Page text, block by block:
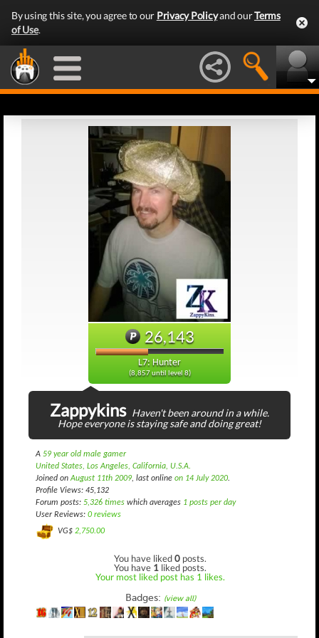
By using this site, you agree to our Privacy Policyand ourTerms
of Use.
26,143
L7: Hunter
(8,857 until level 8)
Zappykins Haven't been around in a while.
Hope everyone is staying safe and doing great!
A 59 year old male gamer
United States, Los Angeles, California, U.S.A.
Joined onAugust 11th 2009, last online on 14 July 2020.
Profile Views: 45,132
Forum posts: 5,326 times which averages 1 posts per day
User Reviews: 0 reviews
VG$ 2,750.00
You have liked0 posts.
You have 1 liked posts.
Your most liked post has 1 likes.
Badges: (view all)